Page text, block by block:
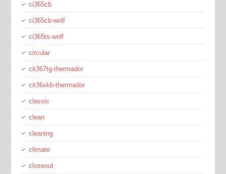
ci365cb
ci365cb-wolf
ci365ts-wolf
circular
cit367tg-thermador
cit36xkb-thermador
classic
clean
cleaning
climate
closeout